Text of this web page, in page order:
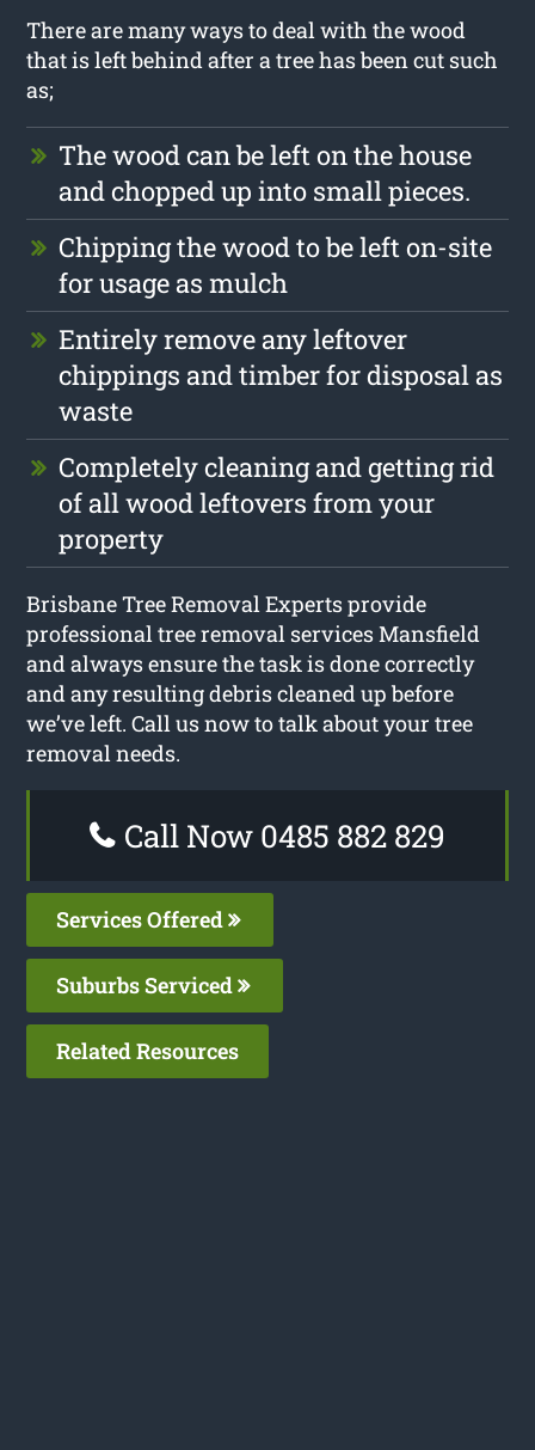
There are many ways to deal with the wood
that is left behind after a tree has been cut such
as;
The wood can be left on the house
and chopped up into small pieces.
Chipping the wood to be left on-site
for usage as mulch
Entirely remove any leftover
chippings and timber for disposal as
waste
Completely cleaning and getting rid
of all wood leftovers from your
property
Brisbane Tree Removal Experts provide
professional tree removal services Mansfield
and always ensure the task is done correctly
and any resulting debris cleaned up before
we’ve left. Call us now to talk about your tree
removal needs.
Call Now 0485 882 829
Services Offered
Suburbs Serviced
Related Resources